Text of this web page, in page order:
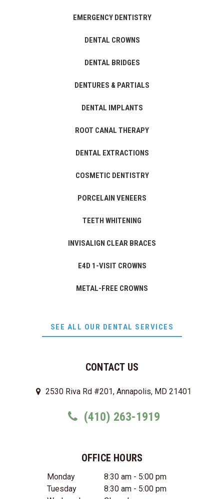
CONTACT US
2530 Riva Rd #201, Annapolis, MD 21401
(410) 263-1919
OFFICE HOURS
Monday
8:30 am - 5:00 pm
Tuesday
8:30 am - 5:00 pm
EMERGENCY DENTISTRY
DENTAL CROWNS
DENTAL BRIDGES
DENTURES & PARTIALS
DENTAL IMPLANTS
ROOT CANAL THERAPY
DENTAL EXTRACTIONS
COSMETIC DENTISTRY
PORCELAIN VENEERS
TEETH WHITENING
INVISALIGN CLEAR BRACES
E4D 1-VISIT CROWNS
METAL-FREE CROWNS
SEE ALL OUR DENTAL SERVICES